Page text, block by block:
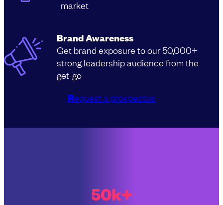
market
Brand Awareness
Get brand exposure to our 50,000+
strong leadership audience from the
get-go
Request a prospectus
50k+